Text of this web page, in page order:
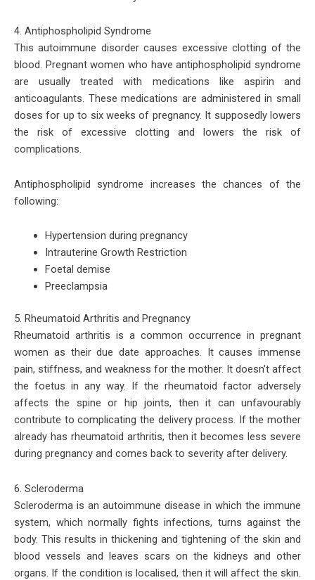
4. Antiphospholipid Syndrome
This autoimmune disorder causes excessive clotting of the
blood. Pregnant women who have antiphospholipid syndrome
are usually treated with medications like aspirin and
anticoagulants. These medications are administered in small
doses for up to six weeks of pregnancy. It supposedly lowers
the risk of excessive clotting and lowers the risk of
complications.
Antiphospholipid syndrome increases the chances of the
following:
Hypertension during pregnancy
Intrauterine Growth Restriction
Foetal demise
Preeclampsia
5. Rheumatoid Arthritis and Pregnancy
Rheumatoid arthritis is a common occurrence in pregnant
women as their due date approaches. It causes immense
pain, stiffness, and weakness for the mother. It doesn’t affect
the foetus in any way. If the rheumatoid factor adversely
affects the spine or hip joints, then it can unfavourably
contribute to complicating the delivery process. If the mother
already has rheumatoid arthritis, then it becomes less severe
during pregnancy and comes back to severity after delivery.
6. Scleroderma
Scleroderma is an autoimmune disease in which the immune
system, which normally fights infections, turns against the
body. This results in thickening and tightening of the skin and
blood vessels and leaves scars on the kidneys and other
organs. If the condition is localised, then it will affect the skin.